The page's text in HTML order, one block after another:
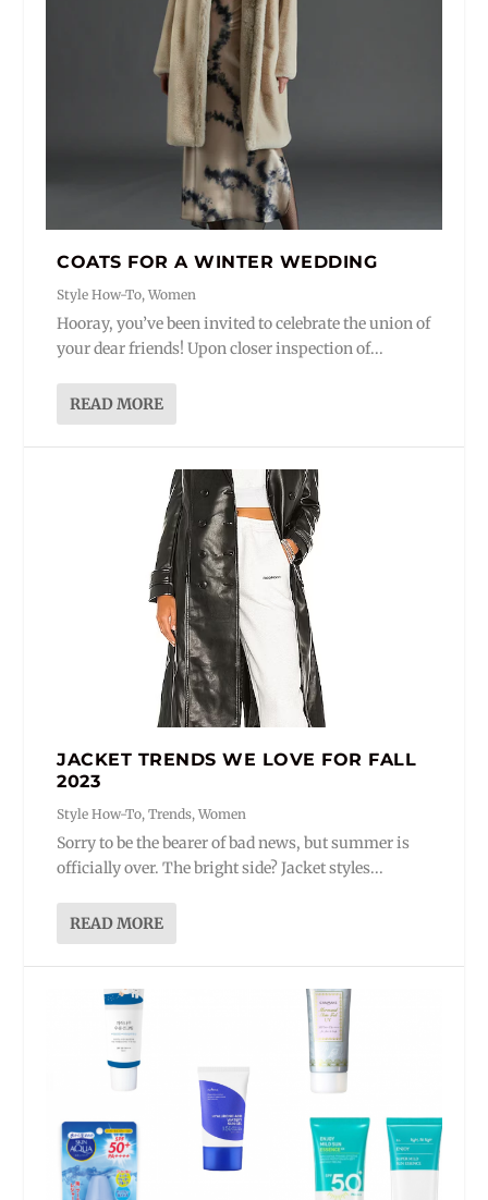
COATS FOR A WINTER WEDDING
Style How-To,Women
Hooray, you’ve been invited to celebrate the union of
your dear friends! Upon closer inspection of...
READ MORE
JACKET TRENDS WE LOVE FOR FALL
2023
Style How-To,Trends,Women
Sorry to be the bearer of bad news, but summer is
officially over. The bright side? Jacket styles...
READ MORE